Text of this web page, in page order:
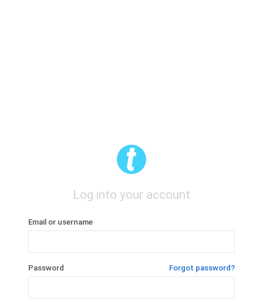
Log into your account
Email or username
Password Forgot password?